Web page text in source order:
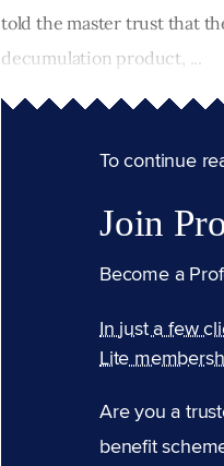
told the master trust that
decumulation product, ...
To continue
Join
Become a
In just a few
Lite
Are you a
benefit